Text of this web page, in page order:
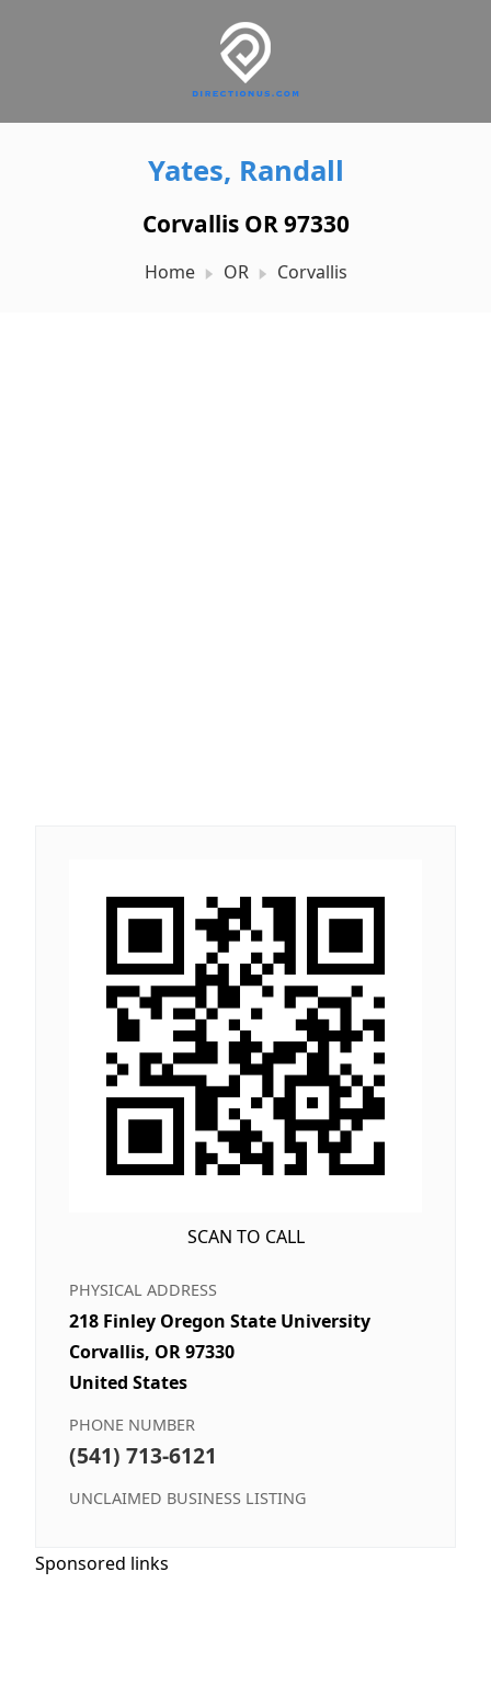
Yates, Randall
Corvallis OR 97330
Home OR Corvallis
SCAN TO CALL
PHYSICAL ADDRESS
218 Finley Oregon State University
Corvallis, OR 97330
United States
PHONE NUMBER
(541) 713-6121
UNCLAIMED BUSINESS LISTING
Sponsored links